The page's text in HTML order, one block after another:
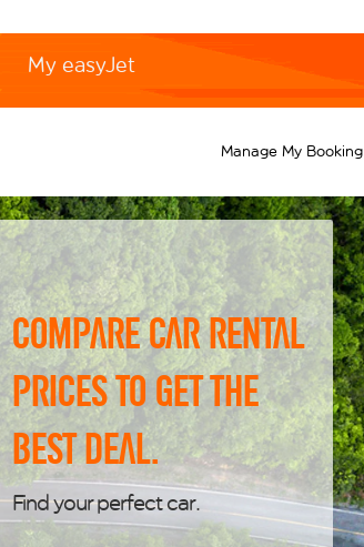
My easyJet
Manage My Booking
Compare car rental
prices to get the
best deal.
Find your perfect car.